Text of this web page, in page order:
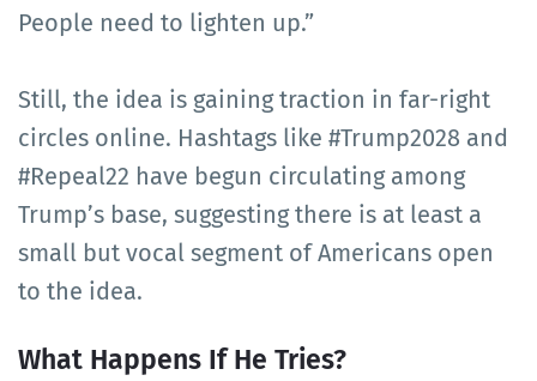
People need to lighten up.”
Still, the idea is gaining traction in far-right
circles online. Hashtags like #Trump2028 and
#Repeal22 have begun circulating among
Trump’s base, suggesting there is at least a
small but vocal segment of Americans open
to the idea.
What Happens If He Tries?